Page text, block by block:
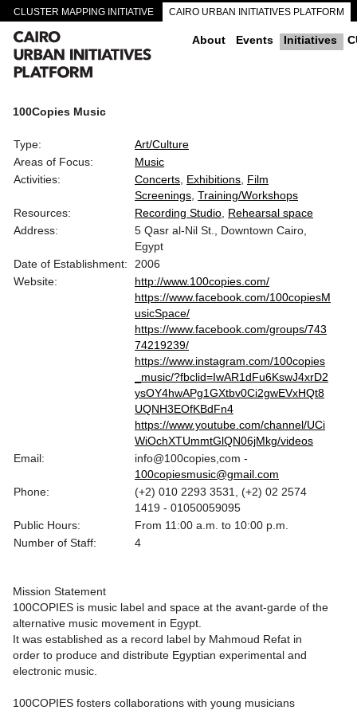
CLUSTER MAPPING INITIATIVE CAIRO URBAN INITIATIVES PLATFORM
CAIRO DOWNTOWN PASSAGEWAYS About Events Initiatives
100Copies Music
Type:
Art/Culture
Areas of Focus:
Music
Activities:
Concerts Exhibitions Film
Screenings Training/Workshops
Resources:
Recording Studio Rehearsal space
Address:
5 Qasr al-Nil St., Downtown Cairo,
Egypt
Date of Establishment:
2006
Website:
http://www.100copies.com/
https://www.facebook.com/100copiesM
usicSpace/
https://www.facebook.com/groups/743
74219239/
https://www.instagram.com/100copies
_music/?fbclid=IwAR1dFu6KswJ4xrD2
ysOY4hwAPg1GXtbv0Ci2gwEVxHQt8
UQNH3EOfKBdFn4
https://www.youtube.com/channel/UCi
WiOchXTUmmtGlQN06jMkg/videos
Email:
info@100copies,com -
100copiesmusic@gmail.com
Phone:
(+2) 010 2293 3531, (+2) 02 2574
1419 - 01050059095
Public Hours:
From 11:00 a.m. to 10:00 p.m.
Number of Staff:
4
Mission Statement
100COPIES is music label and space at the avant-garde of the
alternative music movement in Egypt.
It was established as a record label by Mahmoud Refat in
order to produce and distribute Egyptian experimental and
electronic music.
100COPIES fosters collaborations with young musicians